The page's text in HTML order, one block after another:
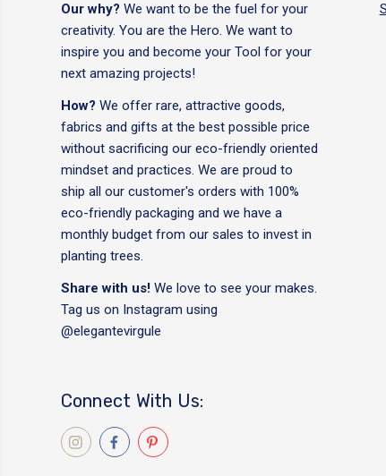
Our why? We want to be the fuel for your
creativity. You are the Hero. We want to
inspire you and become your Tool for your
next amazing projects!
How? We offer rare, attractive goods,
fabrics and gifts at the best possible price
without sacrificing our eco-friendly oriented
mindset and practices. We are proud to
ship all our customer's orders with 100%
eco-friendly packaging and we have a
monthly budget from our sales to invest in
planting trees.
Share with us! We love to see your makes.
Tag us on Instagram using
@elegantevirgule
Connect With Us: